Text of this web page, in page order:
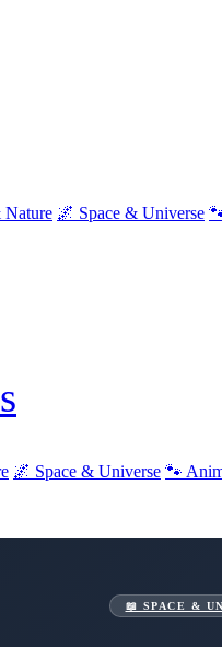
Nature 🌌 Space & Universe
🌌 Space & Universe 🐾
📖 SPACE &